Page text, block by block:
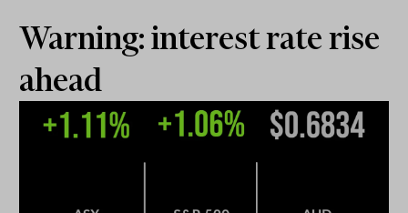
Warning: interest rate rise
ahead